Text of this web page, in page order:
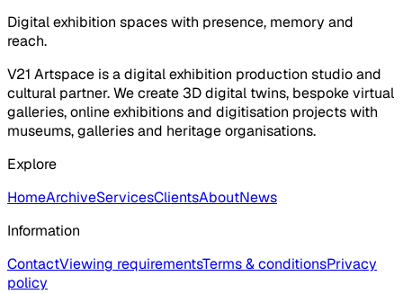
Digital exhibition spaces with presence, memory and
reach.
V21 Artspace is a digital exhibition production studio and
cultural partner. We create 3D digital twins, bespoke virtual
galleries, online exhibitions and digitisation projects with
museums, galleries and heritage organisations.
Explore
HomeArchiveServicesClientsAboutNews
Information
ContactViewing requirementsTerms & conditionsPrivacy
policy